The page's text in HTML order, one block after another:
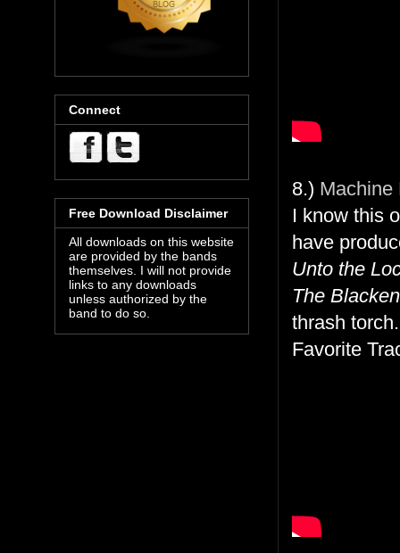
8.) Machine
I know this
have
Unto the
The
thrash torch.
Favorite
Connect
Free Download Disclaimer
All downloads on this website
are provided by the bands
themselves. I will not provide
links to any downloads
unless authorized by the
band to do so.